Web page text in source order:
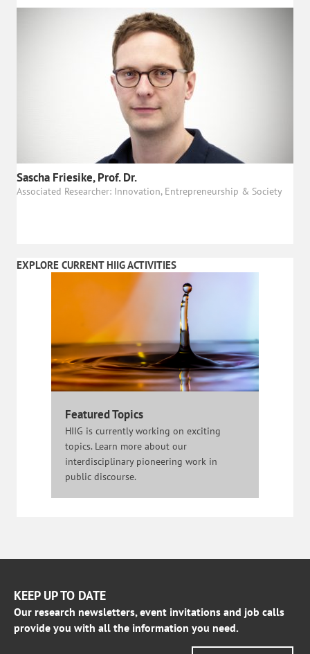
Sascha Friesike, Prof. Dr.
Associated Researcher: Innovation, Entrepreneurship & Society
EXPLORE CURRENT HIIG ACTIVITIES
Featured Topics
HIIG is currently working on exciting
topics. Learn more about our
interdisciplinary pioneering work in
public discourse.
KEEP UP TO DATE
Our research newsletters, event invitations and job calls
provide you with all the information you need.